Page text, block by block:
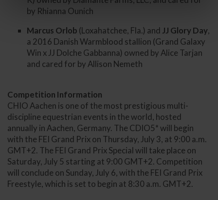
by Rhianna Ounich
Marcus Orlob (Loxahatchee, Fla.) and JJ Glory Day,
a 2016 Danish Warmblood stallion (Grand Galaxy
Win x JJ Dolche Gabbanna) owned by Alice Tarjan
and cared for by Allison Nemeth
Competition Information
CHIO Aachen is one of the most prestigious multi-
discipline equestrian events in the world, hosted
annually in Aachen, Germany. The CDIO5* will begin
with the FEI Grand Prix on Thursday, July 3, at 9:00 a.m.
GMT+2. The FEI Grand Prix Special will take place on
Saturday, July 5 starting at 9:00 GMT+2. Competition
will conclude on Sunday, July 6, with the FEI Grand Prix
Freestyle, which is set to begin at 8:30 a.m. GMT+2.